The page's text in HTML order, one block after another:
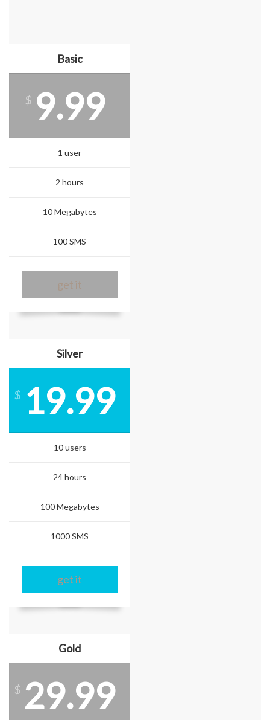
Basic
$ 9.99
1 user
2 hours
10 Megabytes
100 SMS
get it
Silver
$ 19.99
10 users
24 hours
100 Megabytes
1000 SMS
get it
Gold
$ 29.99